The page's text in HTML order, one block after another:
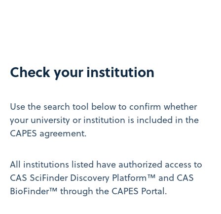
Check your institution
Use the search tool below to confirm whether
your university or institution is included in the
CAPES agreement.
All institutions listed have authorized access to
CAS SciFinder Discovery Platform™ and CAS
BioFinder™ through the CAPES Portal.